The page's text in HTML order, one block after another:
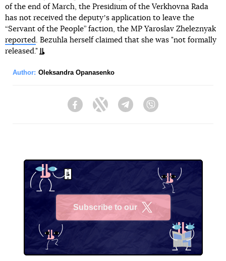
of the end of March, the Presidium of the Verkhovna Rada
has not received the deputyʼs application to leave the
“Servant of the People” faction, the MP Yaroslav Zheleznyak
reported. Bezuhla herself claimed that she was "not formally
released."
Author: Oleksandra Opanasenko
FacebookTwitter Telegram
Subscribe to our